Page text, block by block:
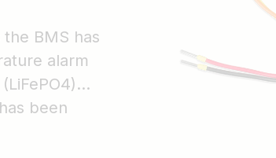
BMS has
alarm
been